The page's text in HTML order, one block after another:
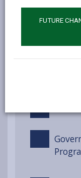
FUTURE
Well-